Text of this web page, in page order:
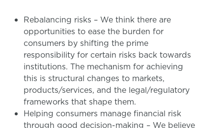
Rebalancing risks – We think there are
opportunities to ease the burden for
consumers by shifting the prime
responsibility for certain risks back towards
institutions. The mechanism for achieving
this is structural changes to markets,
products/services, and the legal/regulatory
frameworks that shape them.
Helping consumers manage financial risk
through good decision-making – We believe